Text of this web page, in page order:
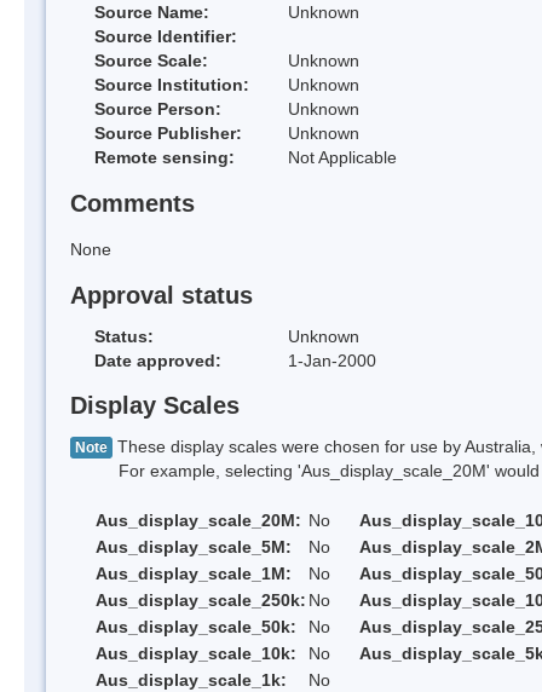
Source Name:
Unknown
Source Identifier:
Source Scale:
Unknown
Source Institution:
Unknown
Source Person:
Unknown
Source Publisher:
Unknown
Remote sensing:
Not Applicable
Comments
None
Approval status
Status:
Unknown
Date approved:
1-Jan-2000
Display Scales
Note These display scales were chosen for use by
For example, selecting 'Aus_display_scale_20M' would
Aus_display_scale_20M: No
Aus_display_scale_5M:
No
Aus_display_scale_1M:
No
Aus_display_scale_250k: No
Aus_display_scale_50k:
No
Aus_display_scale_10k:
No
Aus_display_scale_1k:
No